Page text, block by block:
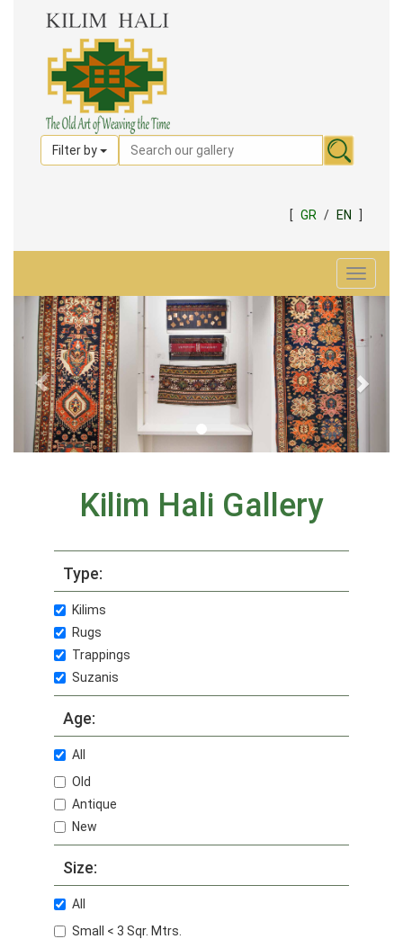
Filter by
[ GR / EN
Toggle
Kilim Hali Gallery
Type:
Kilims
Rugs
Trappings
Suzanis
Age:
All
Old
Antique
New
Size:
All
Small < 3 Sqr. Mtrs.